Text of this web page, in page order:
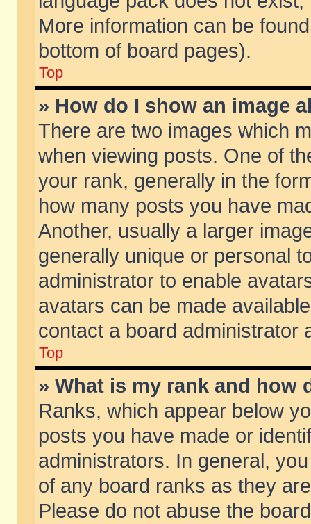
More information can be
bottom of board pages).
Top
» How do I show an image
There are two images which
when viewing posts. One of
your rank, generally in the
how many posts you have
Another, usually a larger
generally unique or personal
administrator to enable
avatars can be made
contact a board administrator
Top
» What is my rank and how
Ranks, which appear below
posts you have made or
administrators. In general,
of any board ranks as they
Please do not abuse the